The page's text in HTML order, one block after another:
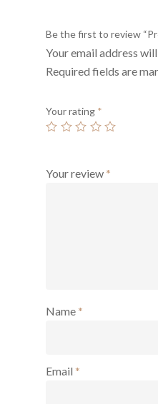
Be the first to review
Your email address
Required fields are
Your rating *
Your review *
Name *
Email *